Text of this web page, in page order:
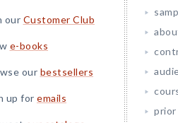
our Customer Club
e-books
our bestsellers
up for emails